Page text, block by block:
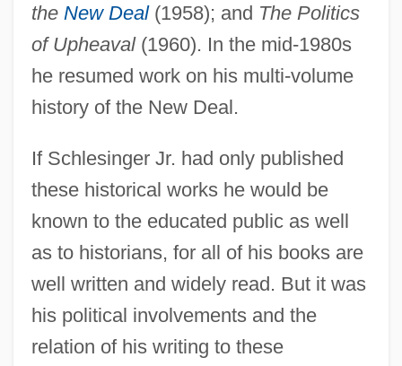
the New Deal(1958); and The Politics
of Upheaval(1960). In the mid-1980s
he resumed work on his multi-volume
history of the New Deal.
If Schlesinger Jr. had only published
these historical works he would be
known to the educated public as well
as to historians, for all of his books are
well written and widely read. But it was
his political involvements and the
relation of his writing to these